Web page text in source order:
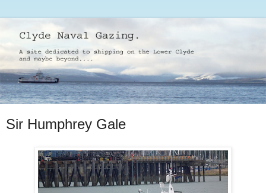
Sir Humphrey Gale